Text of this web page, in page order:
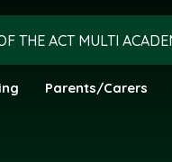
THE ACT MULTI
Parents/Carers